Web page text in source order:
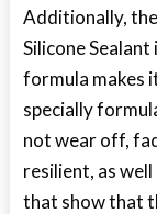
Additionally,
Silicone
formula makes
specially
not wear off,
resilient, as
that show that